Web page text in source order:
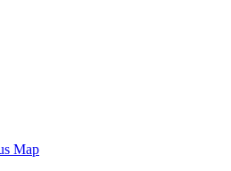
Map